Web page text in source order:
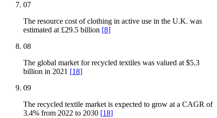
07
The resource cost of clothing in active use in the U.K. was
estimated at £29.5 billion [8]
08
The global market for recycled textiles was valued at $5.3
billion in 2021 [18]
09
The recycled textile market is expected to grow at a CAGR of
3.4% from 2022 to 2030 [18]